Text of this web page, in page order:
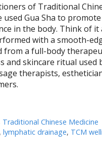
of Traditional
used Gua Sha to
in the body. Think of it
with a smooth-
from a full-body
and skincare ritual used
therapists,
Traditional Chinese Medicine
,lymphatic drainage, TCM
of Gua Sha: Ancient